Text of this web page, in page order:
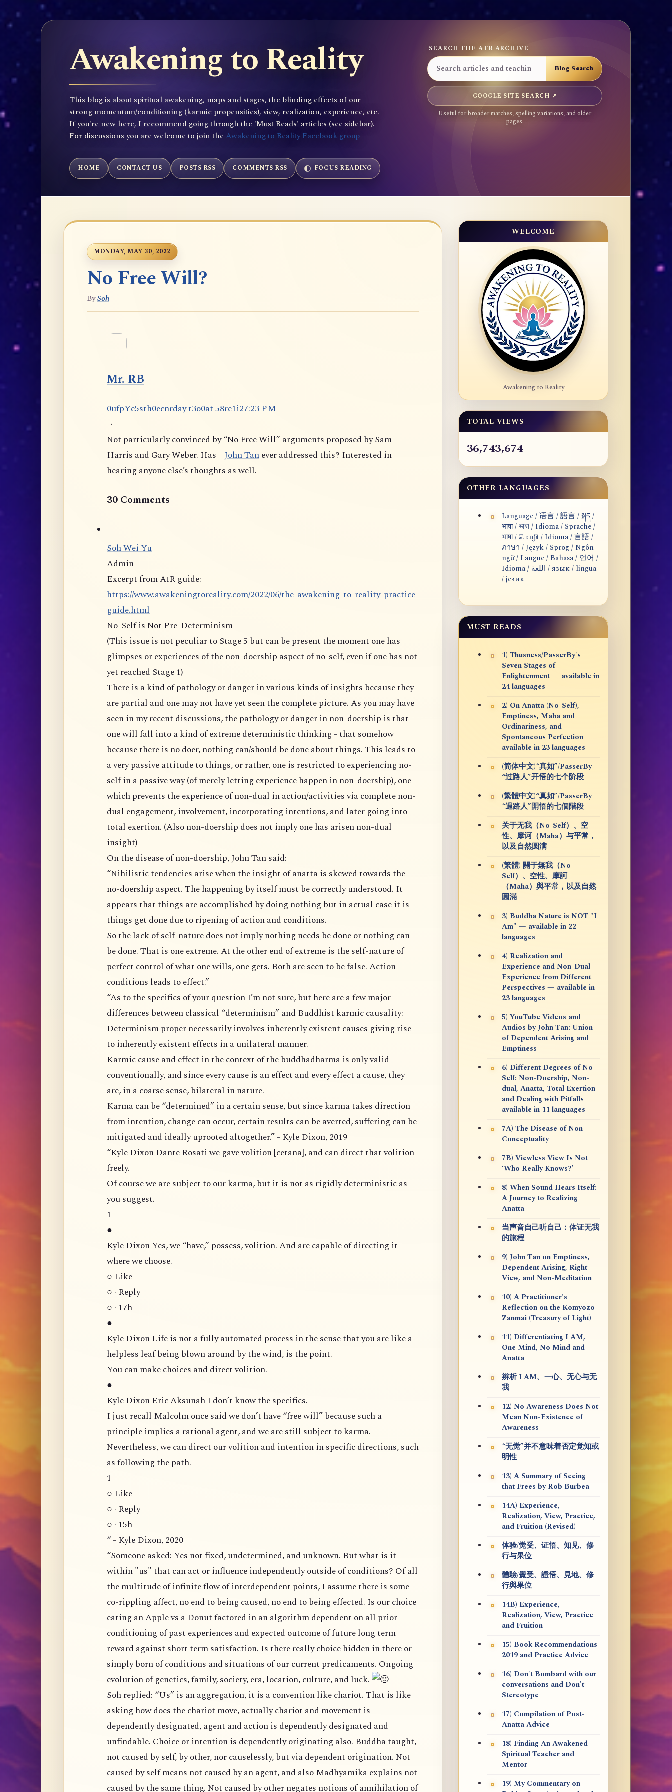
Awakening to Reality
This blog is about spiritual awakening, maps and stages, the blinding effects of our
strong momentum/conditioning (karmic propensities), view, realization, experience, etc.
If you're new here, I recommend going through the 'Must Reads' articles (see sidebar).
For discussions you are welcome to join the Awakening to Reality Facebook group
SEARCH THE ATR ARCHIVE
GOOGLE SITE SEARCH ↗
Useful for broader matches, spelling variations, and older
pages.
HOME CONTACT US POSTS RSS COMMENTS RSS FOCUS READING
MONDAY, MAY 30, 2022
No Free Will?
BySoh
Mr. RB
r
o
p e
n 3
f Y a 1 :
2
i
3
h e
0 a
y
c d
r M
e
u 0 P
5 8
5 2
t
0 7
t
st
·
Not particularly convinced by “No Free Will” arguments proposed by Sam
Harris and Gary Weber. Has
John Tanever addressed this? Interested in
hearing anyone else’s thoughts as well.
30 Comments
Soh Wei Yu
Admin
Excerpt from AtR guide:
https://www.awakeningtoreality.com/2022/06/the-awakening-to-reality-practice-
guide.html
No-Self is Not Pre-Determinism
(This issue is not peculiar to Stage 5 but can be present the moment one has
glimpses or experiences of the non-doership aspect of no-self, even if one has not
yet reached Stage 1)
There is a kind of pathology or danger in various kinds of insights because they
are partial and one may not have yet seen the complete picture. As you may have
seen in my recent discussions, the pathology or danger in non-doership is that
one will fall into a kind of extreme deterministic thinking - that somehow
because there is no doer, nothing can/should be done about things. This leads to
a very passive attitude to things, or rather, one is restricted to experiencing no-
self in a passive way (of merely letting experience happen in non-doership), one
which prevents the experience of non-dual in action/activities via complete non-
dual engagement, involvement, incorporating intentions, and later going into
total exertion. (Also non-doership does not imply one has arisen non-dual
insight)
On the disease of non-doership, John Tan said:
“Nihilistic tendencies arise when the insight of anatta is skewed towards the
no-doership aspect. The happening by itself must be correctly understood. It
appears that things are accomplished by doing nothing but in actual case it is
things get done due to ripening of action and conditions.
So the lack of self-nature does not imply nothing needs be done or nothing can
be done. That is one extreme. At the other end of extreme is the self-nature of
perfect control of what one wills, one gets. Both are seen to be false. Action +
conditions leads to effect.”
“As to the specifics of your question I’m not sure, but here are a few major
differences between classical “determinism” and Buddhist karmic causality:
Determinism proper necessarily involves inherently existent causes giving rise
to inherently existent effects in a unilateral manner.
Karmic cause and effect in the context of the buddhadharma is only valid
conventionally, and since every cause is an effect and every effect a cause, they
are, in a coarse sense, bilateral in nature.
Karma can be “determined” in a certain sense, but since karma takes direction
from intention, change can occur, certain results can be averted, suffering can be
mitigated and ideally uprooted altogether.” - Kyle Dixon, 2019
“Kyle Dixon Dante Rosati we gave volition [cetana], and can direct that volition
freely.
Of course we are subject to our karma, but it is not as rigidly deterministic as
you suggest.
1
●
Kyle Dixon Yes, we “have,” possess, volition. And are capable of directing it
where we choose.
○ Like
○ · Reply
○ · 17h
●
Kyle Dixon Life is not a fully automated process in the sense that you are like a
helpless leaf being blown around by the wind, is the point.
You can make choices and direct volition.
●
Kyle Dixon Eric Aksunah I don’t know the specifics.
I just recall Malcolm once said we don’t have “free will” because such a
principle implies a rational agent, and we are still subject to karma.
Nevertheless, we can direct our volition and intention in specific directions, such
as following the path.
1
○ Like
○ · Reply
○ · 15h
“ - Kyle Dixon, 2020
“Someone asked: Yes not fixed, undetermined, and unknown. But what is it
within "us" that can act or influence independently outside of conditions? Of all
the multitude of infinite flow of interdependent points, I assume there is some
co-rippling affect, no end to being caused, no end to being effected. Is our choice
eating an Apple vs a Donut factored in an algorithm dependent on all prior
conditioning of past experiences and expected outcome of future long term
reward against short term satisfaction. Is there really choice hidden in there or
simply born of conditions and situations of our current predicaments. Ongoing
evolution of genetics, family, society, era, location, culture, and luck.
Soh replied: “Us” is an aggregation, it is a convention like chariot. That is like
asking how does the chariot move, actually chariot and movement is
dependently designated, agent and action is dependently designated and
unfindable. Choice or intention is dependently originating also. Buddha taught,
not caused by self, by other, nor causelessly, but via dependent origination. Not
caused by self means not caused by an agent, and also Madhyamika explains not
caused by the same thing. Not caused by other negates notions of annihilation of
WELCOME
Awakening to Reality
TOTAL VIEWS
36,743,674
OTHER LANGUAGES
Language / 语言 / 語言 / སྐད /
भाषा / ভাষা / Idioma / Sprache /
भाषा / மொழி / Idioma / 言語 /
ภาษา / Język / Sprog / Ngôn
ngữ / Langue / Bahasa / 언어 /
Idioma / اللغة / язык / lingua
/ језик
MUST READS
1) Thusness/PasserBy's
Seven Stages of
Enlightenment — available in
24 languages
2) On Anatta (No-Self),
Emptiness, Maha and
Ordinariness, and
Spontaneous Perfection —
available in 23 languages
(简体中文)“真如”/PasserBy
“过路人”开悟的七个阶段
(繁體中文)“真如”/PasserBy
“過路人”開悟的七個階段
关于无我（No-Self）、空
性、摩诃（Maha）与平常，
以及自然圆满
(繁體) 關于無我（No-
Self）、空性、摩訶
（Maha）與平常，以及自然
圓滿
3) Buddha Nature is NOT "I
Am" — available in 22
languages
4) Realization and
Experience and Non-Dual
Experience from Different
Perspectives — available in
23 languages
5) YouTube Videos and
Audios by John Tan: Union
of Dependent Arising and
Emptiness
6) Different Degrees of No-
Self: Non-Doership, Non-
dual, Anatta, Total Exertion
and Dealing with Pitfalls —
available in 11 languages
7A) The Disease of Non-
Conceptuality
7B) Viewless View Is Not
‘Who Really Knows?’
8) When Sound Hears Itself:
A Journey to Realizing
Anatta
当声音自己听自己：体证无我
的旅程
9) John Tan on Emptiness,
Dependent Arising, Right
View, and Non-Meditation
10) A Practitioner's
Reflection on the Kōmyōzō
Zanmai (Treasury of Light)
11) Differentiating I AM,
One Mind, No Mind and
Anatta
辨析 I AM、一心、无心与无
我
12) No Awareness Does Not
Mean Non-Existence of
Awareness
“无觉”并不意味着否定觉知或
明性
13) A Summary of Seeing
that Frees by Rob Burbea
14A) Experience,
Realization, View, Practice,
and Fruition (Revised)
体验/觉受、证悟、知见、修
行与果位
體驗/覺受、證悟、見地、修
行與果位
14B) Experience,
Realization, View, Practice
and Fruition
15) Book Recommendations
2019 and Practice Advice
16) Don't Bombard with our
conversations and Don't
Stereotype
17) Compilation of Post-
Anatta Advice
18) Finding An Awakened
Spiritual Teacher and
Mentor
19) My Commentary on